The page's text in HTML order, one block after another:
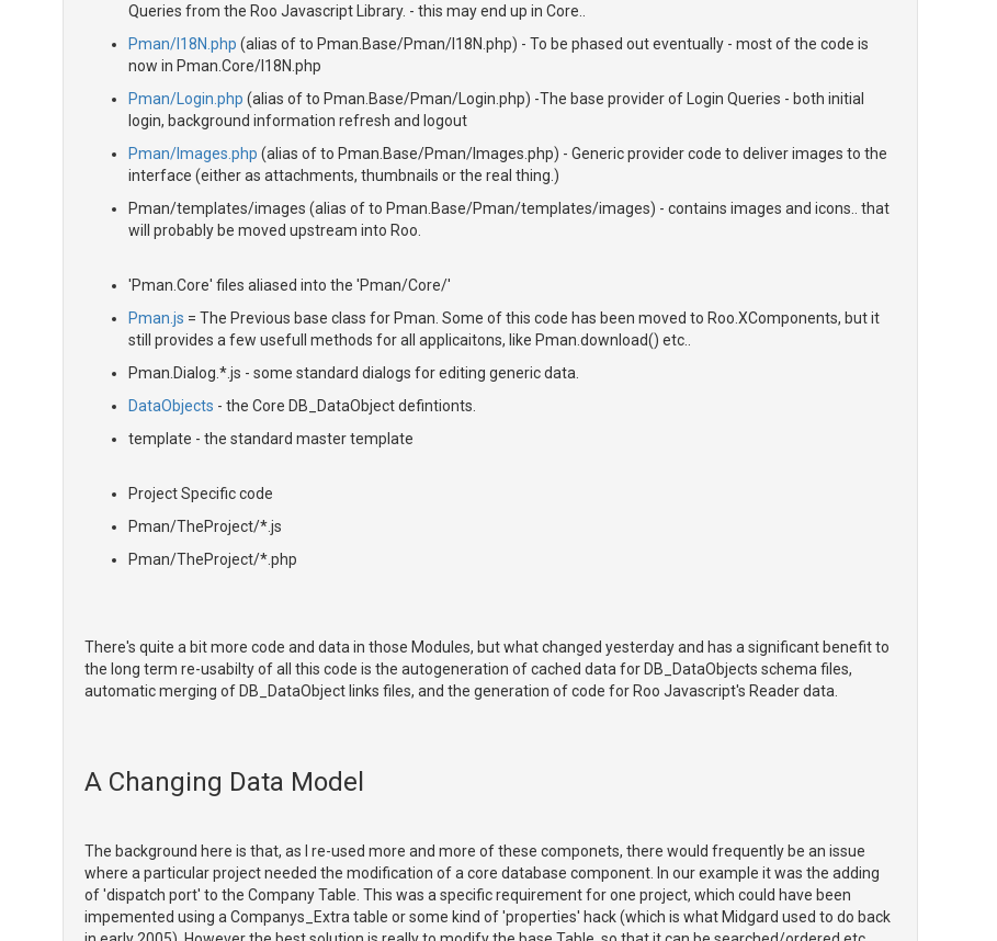
Queries from the Roo Javascript Library. - this may end up in Core..
Pman/I18N.php (alias of to Pman.Base/Pman/I18N.php) - To be phased out eventually - most of the code is
now in Pman.Core/I18N.php
Pman/Login.php (alias of to Pman.Base/Pman/Login.php) -The base provider of Login Queries - both initial
login, background information refresh and logout
Pman/Images.php (alias of to Pman.Base/Pman/Images.php) - Generic provider code to deliver images to the
interface (either as attachments, thumbnails or the real thing.)
Pman/templates/images (alias of to Pman.Base/Pman/templates/images) - contains images and icons.. that
will probably be moved upstream into Roo.
'Pman.Core' files aliased into the 'Pman/Core/'
Pman.js = The Previous base class for Pman. Some of this code has been moved to Roo.XComponents, but it
still provides a few usefull methods for all applicaitons, like Pman.download() etc..
Pman.Dialog.*.js - some standard dialogs for editing generic data.
DataObjects - the Core DB_DataObject defintionts.
template - the standard master template
Project Specific code
Pman/TheProject/*.js
Pman/TheProject/*.php
There's quite a bit more code and data in those Modules, but what changed yesterday and has a significant benefit to
the long term re-usabilty of all this code is the autogeneration of cached data for DB_DataObjects schema files,
automatic merging of DB_DataObject links files, and the generation of code for Roo Javascript's Reader data.
A Changing Data Model
The background here is that, as I re-used more and more of these componets, there would frequently be an issue
where a particular project needed the modification of a core database component. In our example it was the adding
of 'dispatch port' to the Company Table. This was a specific requirement for one project, which could have been
impemented using a Companys_Extra table or some kind of 'properties' hack (which is what Midgard used to do back